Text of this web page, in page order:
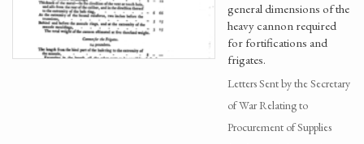
general dimensions of the
heavy cannon required
for fortifications and
frigates.
Letters Sent by the Secretary
of War Relating to
Procurement of Supplies